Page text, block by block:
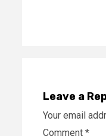
Leave a
Your email
Comment *